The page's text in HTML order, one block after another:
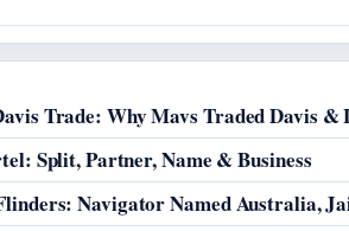
Trade: Why Mavs Traded Davis &
Split, Partner, Name & Business
Navigator Named Australia,